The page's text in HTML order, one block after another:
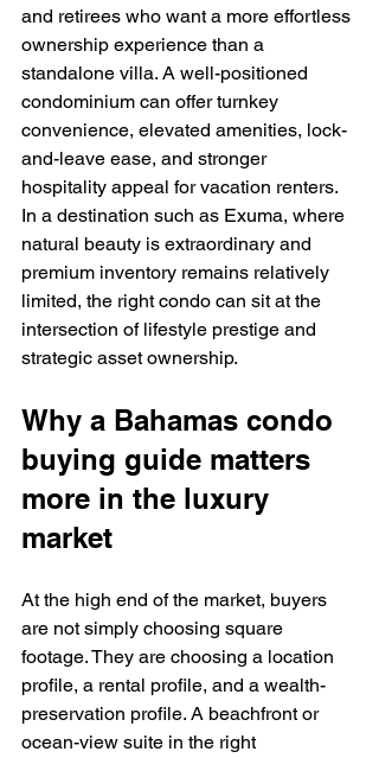
and retirees who want a more effortless
ownership experience than a
standalone villa. A well-positioned
condominium can offer turnkey
convenience, elevated amenities, lock-
and-leave ease, and stronger
hospitality appeal for vacation renters.
In a destination such as Exuma, where
natural beauty is extraordinary and
premium inventory remains relatively
limited, the right condo can sit at the
intersection of lifestyle prestige and
strategic asset ownership.
Why a Bahamas condo
buying guide matters
more in the luxury
market
At the high end of the market, buyers
are not simply choosing square
footage. They are choosing a location
profile, a rental profile, and a wealth-
preservation profile. A beachfront or
ocean-view suite in the right